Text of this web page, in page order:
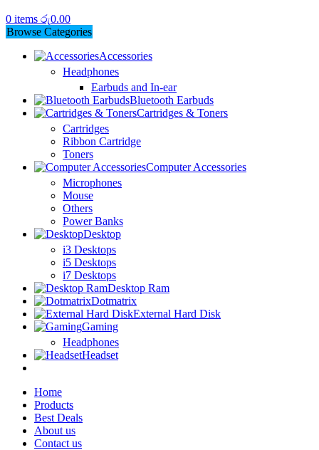
0 items රු0.00
Browse Categories
Accessories
Headphones
Earbuds and In-ear
Bluetooth Earbuds
Cartridges & Toners
Cartridges
Ribbon Cartridge
Toners
Computer Accessories
Microphones
Mouse
Others
Power Banks
Desktop
i3 Desktops
i5 Desktops
i7 Desktops
Desktop Ram
Dotmatrix
External Hard Disk
Gaming
Headphones
Headset
Home
Products
Best Deals
About us
Contact us